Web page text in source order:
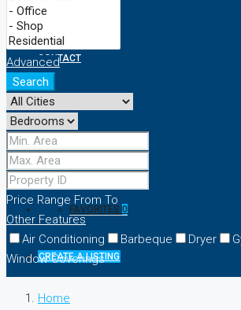
SERVICES
CONTACT
NEWS-FLASH
+8801924708484
FAVORITES 0
CREATE A LISTING
Advanced
Search
Price Range From To
Other Features
Air Conditioning
Barbeque Dryer
Window Coverings
Home